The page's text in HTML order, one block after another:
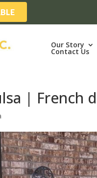
Our Story
Contact Us
| French